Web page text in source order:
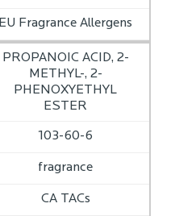
EU Fragrance Allergens
PROPANOIC ACID, 2-
METHYL-, 2-
PHENOXYETHYL
ESTER
103-60-6
fragrance
CA TACs